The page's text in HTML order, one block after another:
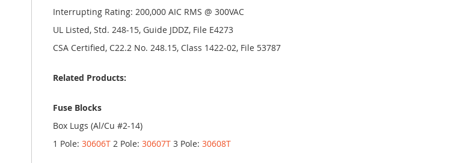
Interrupting Rating: 200,000 AIC RMS @ 300VAC
UL Listed, Std. 248-15, Guide JDDZ, File E4273
CSA Certified, C22.2 No. 248.15, Class 1422-02, File 53787
Related Products:
Fuse Blocks
Box Lugs (Al/Cu #2-14)
1 Pole: 30606T 2 Pole: 30607T 3 Pole: 30608T